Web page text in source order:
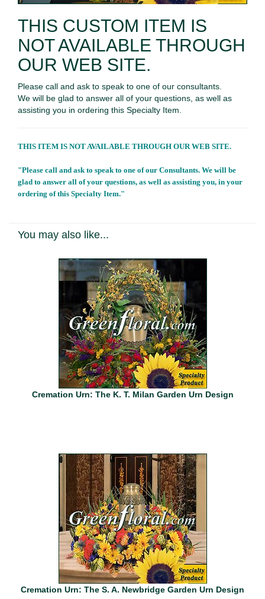
THIS CUSTOM ITEM IS
NOT AVAILABLE THROUGH
OUR WEB SITE.
Please call and ask to speak to one of our consultants.
We will be glad to answer all of your questions, as well as
assisting you in ordering this Specialty Item.
THIS ITEM IS NOT AVAILABLE THROUGH OUR WEB SITE.
"Please call and ask to speak to one of our Consultants. We will be
glad to answer all of your questions, as well as assisting you, in your
ordering of this Specialty Item."
You may also like...
Cremation Urn: The K. T. Milan Garden Urn Design
Cremation Urn: The S. A. Newbridge Garden Urn Design